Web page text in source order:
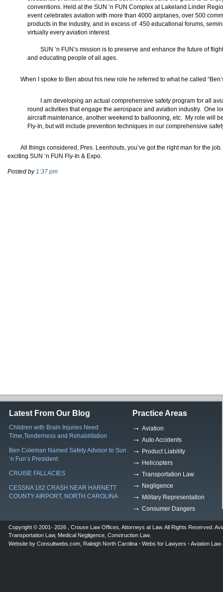
conventions. Held at the SUN ‘n FUN Complex at Lakeland Linder
event celebrates aviation with more than 4000 airplanes, over 500
products in the industry, and in excess of 450 educational forums,
virtually every aviation interest.
SUN ’n FUN’s mission is to preserve and enhance the future of
and educating people of all ages.
When I spoke to Ben about his new role he referred to what he called
I am developing an actual comprehensive safety program for all
round activities that engage the aerospace and aviation industry. One
aircraft maintenance, another weekend to ballooning, etc. My role will
Fly-In, but will include prevention techniques in our comprehensive
All things considered, Pres. Leenhouts, you’ve got the right man for the
exciting SUN ‘n FUN Fly-In & Expo.
Posted by1:37 pm
Latest From Our Blog
Children with Brain Injuries Need
Time,Tenderness and Rehabilitation
Ben Coleman Named Safety Advisor to Sun
‘n Fun’s President
CRUISE FALLACIES
CESSNA 182 CRASH NEAR HARNETT
COUNTY AIRPORT, NORTH CAROLINA
Practice Areas
Aviation
Auto Accidents
Product Liability
Helicopters
Transportation Law
Negligence
Military Representation
Consumer Dangers
Copyright © 2001- 2026 , Crouse Law Offices Attorneys at Law. All Rights Reserved.
Transportation Law, Medical Negligence Construction Law.
Website by Consultwebs.com Raleigh North Carolina Webs for Lawyers Aviation Law